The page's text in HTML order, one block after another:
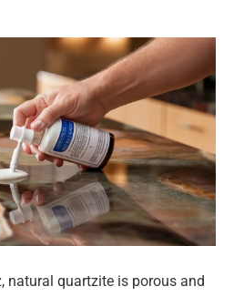
natural quartzite is porous and